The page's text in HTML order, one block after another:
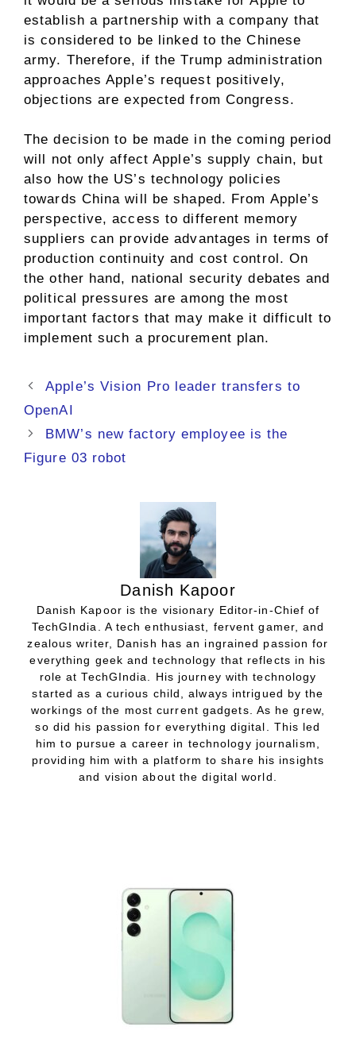
establish a partnership with a company that
is considered to be linked to the Chinese
army. Therefore, if the Trump administration
approaches Apple’s request positively,
objections are expected from Congress.
The decision to be made in the coming period
will not only affect Apple’s supply chain, but
also how the US’s technology policies
towards China will be shaped. From Apple’s
perspective, access to different memory
suppliers can provide advantages in terms of
production continuity and cost control. On
the other hand, national security debates and
political pressures are among the most
important factors that may make it difficult to
implement such a procurement plan.
Apple’s Vision Pro leader transfers to
OpenAI
BMW’s new factory employee is the
Figure 03 robot
Danish Kapoor
Danish Kapoor is the visionary Editor-in-Chief of
TechGIndia. A tech enthusiast, fervent gamer, and
zealous writer, Danish has an ingrained passion for
everything geek and technology that reflects in his
role at TechGIndia. His journey with technology
started as a curious child, always intrigued by the
workings of the most current gadgets. As he grew,
so did his passion for everything digital. This led
him to pursue a career in technology journalism,
providing him with a platform to share his insights
and vision about the digital world.